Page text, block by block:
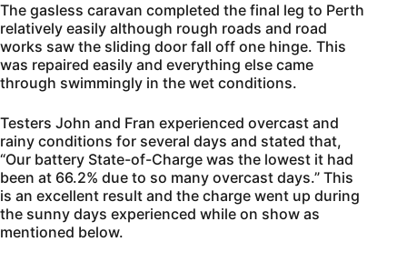
The gasless caravan completed the final leg to Perth
relatively easily although rough roads and road
works saw the sliding door fall off one hinge. This
was repaired easily and everything else came
through swimmingly in the wet conditions.
Testers John and Fran experienced overcast and
rainy conditions for several days and stated that,
“Our battery State-of-Charge was the lowest it had
been at 66.2% due to so many overcast days.” This
is an excellent result and the charge went up during
the sunny days experienced while on show as
mentioned below.